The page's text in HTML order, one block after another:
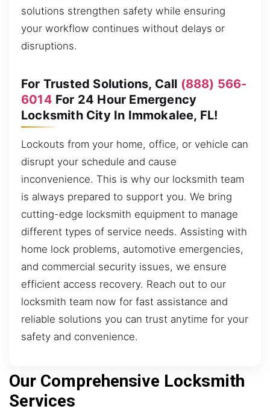
solutions strengthen safety while ensuring
your workflow continues without delays or
disruptions.
For Trusted Solutions, Call (888) 566-
6014 For 24 Hour Emergency
Locksmith City In Immokalee, FL!
Lockouts from your home, office, or vehicle can
disrupt your schedule and cause
inconvenience. This is why our locksmith team
is always prepared to support you. We bring
cutting-edge locksmith equipment to manage
different types of service needs. Assisting with
home lock problems, automotive emergencies,
and commercial security issues, we ensure
efficient access recovery. Reach out to our
locksmith team now for fast assistance and
reliable solutions you can trust anytime for your
safety and convenience.
Our Comprehensive Locksmith
Services